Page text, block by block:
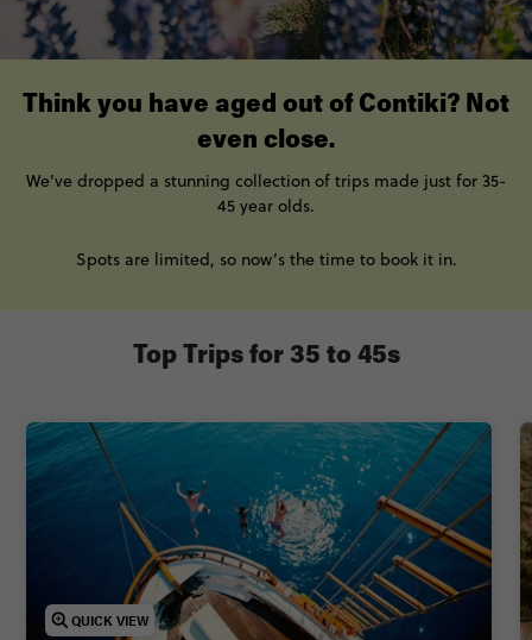
Think you have aged out of Contiki? Not
even close.
We’ve dropped a stunning collection of trips made just for 35-
45 year olds.
Spots are limited, so now’s the time to book itin.
QUICK VIEW
Top Trips for 35 to 45s